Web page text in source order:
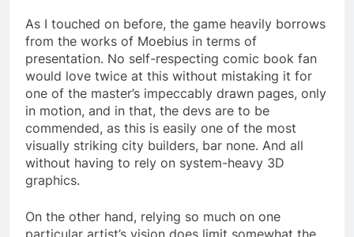
As I touched on before, the game heavily borrows
from the works of Moebius in terms of
presentation. No self-respecting comic book fan
would love twice at this without mistaking it for
one of the master’s impeccably drawn pages, only
in motion, and in that, the devs are to be
commended, as this is easily one of the most
visually striking city builders, bar none. And all
without having to rely on system-heavy 3D
graphics.
On the other hand, relying so much on one
particular artist’s vision does limit somewhat the